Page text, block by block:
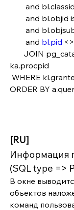
and bl.classid
and bl.objid is
and
and bl.pid <>
JOIN
ka.procpid
WHERE
ORDER BY
[RU]
Информация
(SQL type =>
В окне
объектов
команд